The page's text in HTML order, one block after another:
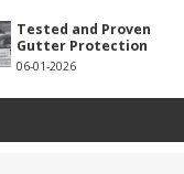
Tested and Proven
Gutter Protection
06-01-2026